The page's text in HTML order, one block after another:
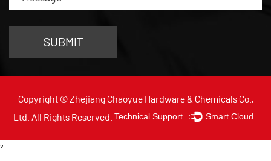
Copyright © Zhejiang Chaoyue Hardware & Chemicals Co.,
Ltd. All Rights Reserved. Technical Support ： Smart Cloud
v